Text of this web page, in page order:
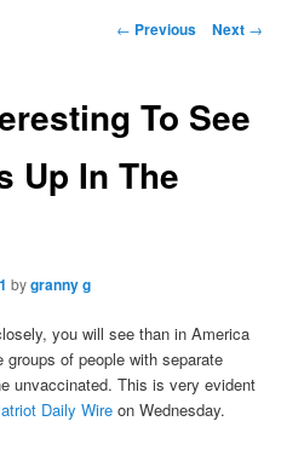
Post
← Previous Next →
To See
Up In The
bygranny g
you will see than in America
of people with separate
unvaccinated. This is very evident
Daily Wire on Wednesday.